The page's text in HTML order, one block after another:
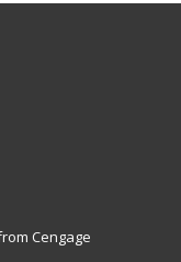
Cengage